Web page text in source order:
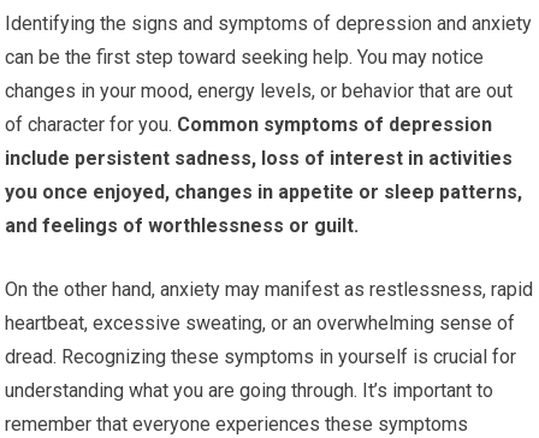
Identifying the signs and symptoms of depression and anxiety
can be the first step toward seeking help. You may notice
changes in your mood, energy levels, or behavior that are out
of character for you. Common symptoms of depression
include persistent sadness, loss of interest in activities
you once enjoyed, changes in appetite or sleep patterns,
and feelings of worthlessness or guilt.
On the other hand, anxiety may manifest as restlessness, rapid
heartbeat, excessive sweating, or an overwhelming sense of
dread. Recognizing these symptoms in yourself is crucial for
understanding what you are going through. It’s important to
remember that everyone experiences these symptoms